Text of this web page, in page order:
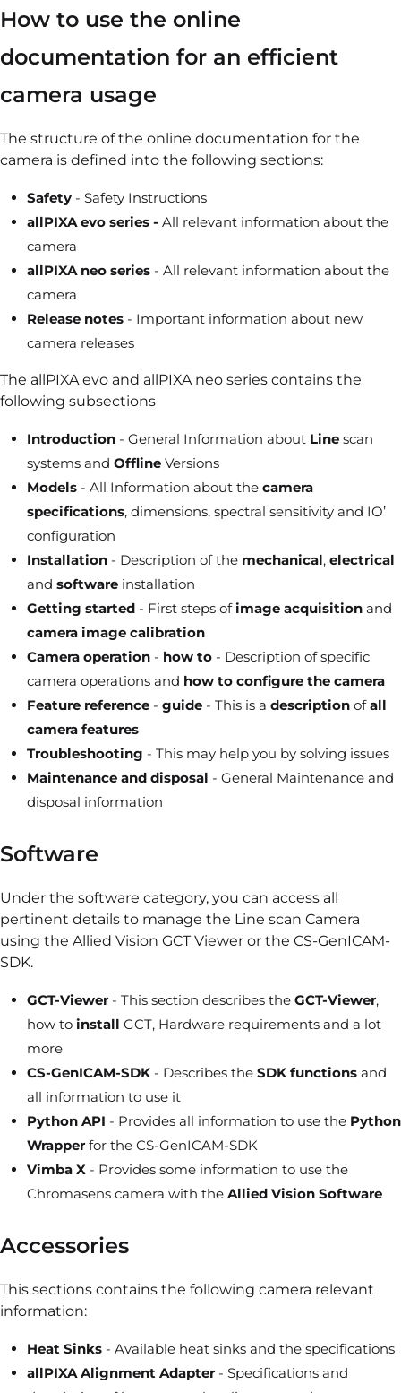
How to use the online
documentation for an efficient
camera usage
The structure of the online documentation for the
camera is defined into the following sections:
Safety - Safety Instructions
allPIXA evo series - All relevant information about the
camera
allPIXA neo series - All relevant information about the
camera
Release notes - Important information about new
camera releases
The allPIXA evo and allPIXA neo series contains the
following subsections
Introduction - General Information about Line scan
systems and Offline Versions
Models - All Information about the camera
specifications, dimensions, spectral sensitivity and IO’
configuration
Installation - Description of the mechanical, electrical
and software installation
Getting started - First steps ofimage acquisition and
camera image calibration
Camera operation - how to - Description of specific
camera operations and how to configure the camera
Feature reference - guide - This is a description ofall
camera features
Troubleshooting - This may help you by solving issues
Maintenance and disposal - General Maintenance and
disposal information
Software
Under the software category, you can access all
pertinent details to manage the Line scan Camera
using the Allied Vision GCT Viewer or the CS-GenICAM-
SDK.
GCT-Viewer - This section describes the GCT-Viewer,
how to install GCT, Hardware requirements and a lot
more
CS-GenICAM-SDK - Describes the SDK functions and
all information to use it
Python API - Provides all information to use the Python
Wrapper for the CS-GenICAM-SDK
Vimba X - Provides some information to use the
Chromasens camera with the Allied Vision Software
Accessories
This sections contains the following camera relevant
information:
Heat Sinks - Available heat sinks and the specifications
allPIXA Alignment Adapter - Specifications and